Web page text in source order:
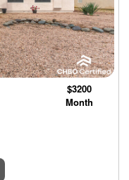
$3200
Month